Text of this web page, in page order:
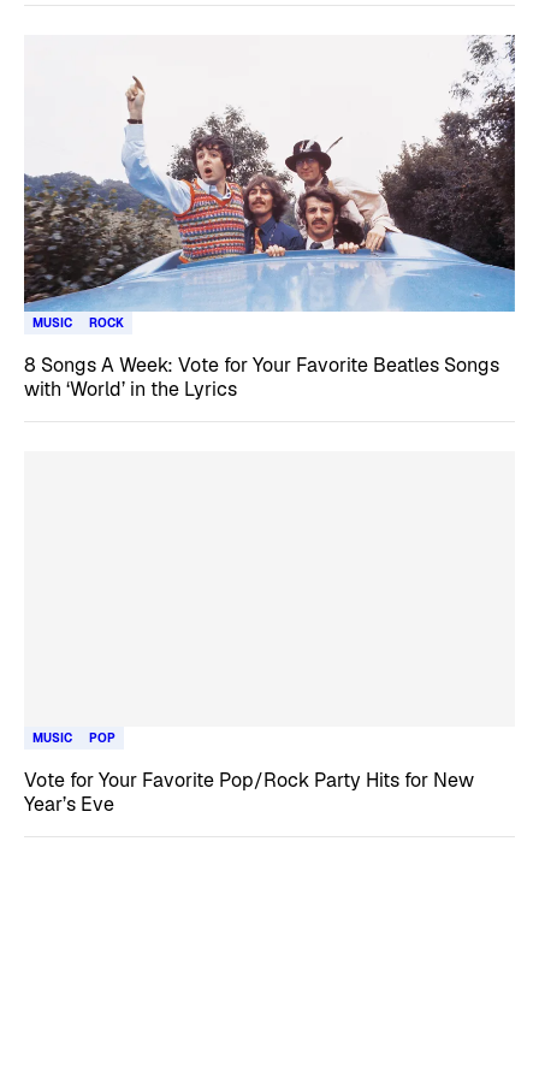
MUSIC ROCK
8 Songs A Week: Vote for Your Favorite Beatles Songs
with ‘World’ in the Lyrics
MUSIC POP
Vote for Your Favorite Pop/Rock Party Hits for New
Year’s Eve